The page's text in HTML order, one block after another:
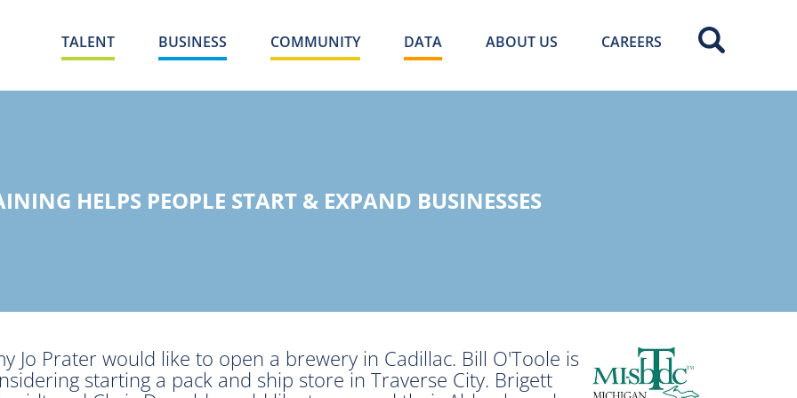
TALENT BUSINESS COMMUNITY DATA ABOUT US CAREERS
HELPS PEOPLE START & EXPAND BUSINESSES
Jo Prater would like to open a brewery in Cadillac. Bill O'Toole is
starting a pack and ship store in Traverse City. Brigett